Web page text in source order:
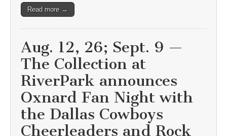
Read more →
Aug. 12, 26; Sept. 9 —
The Collection at
RiverPark announces
Oxnard Fan Night with
the Dallas Cowboys
Cheerleaders and Rock